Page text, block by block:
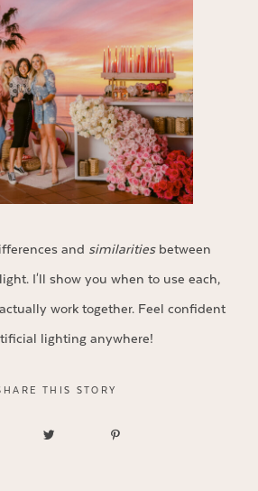
and similaritiesbetween
I'll show you when to use each,
work together. Feel confident
lighting anywhere!
THIS STORY